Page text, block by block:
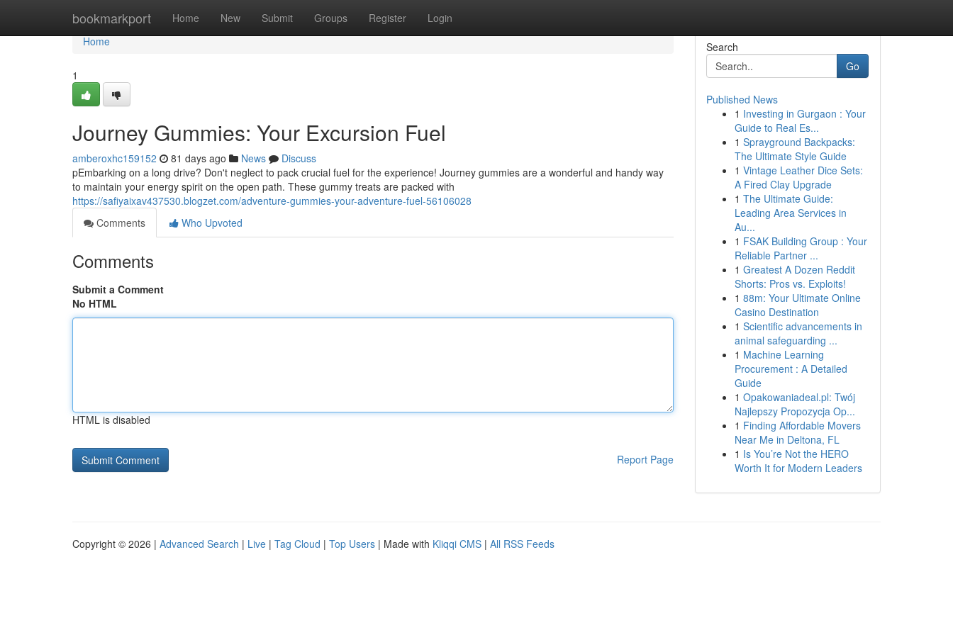
bookmarkport Home New Submit Groups Register Login
Home
Home
1
Journey Gummies: Your Excursion Fuel
amberoxhc159152 81 days ago News
Discuss
pEmbarking on a long drive? Don't neglect to pack crucial fuel for the experience! Journey gummies are a wonderful and handy way
to maintain your energy spirit on the open path. These gummy treats are packed with
https://safiyaixav437530.blogzet.com/adventure-gummies-your-adventure-fuel-56106028
Comments
Who Upvoted
Comments
Submit a Comment
No HTML
HTML is disabled
Report Page
Search
Go
Published News
1 Investing in Gurgaon : Your
Guide to Real Es...
1 Sprayground Backpacks:
The Ultimate Style Guide
1 Vintage Leather Dice Sets:
A Fired Clay Upgrade
1 The Ultimate Guide:
Leading Area Services in
Au...
1 FSAK Building Group : Your
Reliable Partner ...
1 Greatest A Dozen Reddit
Shorts: Pros vs. Exploits!
1 88m: Your Ultimate Online
Casino Destination
1 Scientific advancements in
animal safeguarding ...
1 Machine Learning
Procurement : A Detailed
Guide
1 Opakowaniadeal.pl: Twój
Najlepszy Propozycja Op...
1 Finding Affordable Movers
Near Me in Deltona, FL
1 Is You’re Not the HERO
Worth It for Modern Leaders
Copyright © 2026 | Advanced Search | Live | Tag Cloud | Top Users | Made with Kliqqi CMS | All RSS Feeds